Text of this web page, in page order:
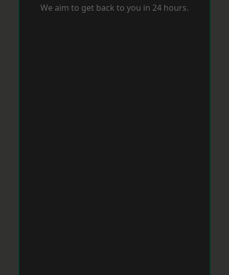
We aim to get back to you in 24 hours.